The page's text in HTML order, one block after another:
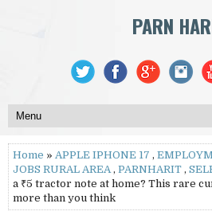
PARN
Home » APPLE IPHONE 17 ,
JOBS RURAL AREA, PARNHARIT ,
a ₹5 tractor note at home? This rare
more than you think